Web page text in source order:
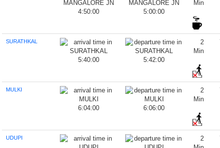
4:50:00 5:00:00
Min
SURATHKAL
5:40:00 5:42:00
2
Min
MULKI
6:04:00 6:06:00
2
Min
UDUPI
2